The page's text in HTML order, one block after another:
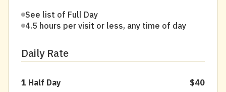
See list of Full Day
4.5 hours per visit or less, any time of day
Daily Rate
1 Half Day $40